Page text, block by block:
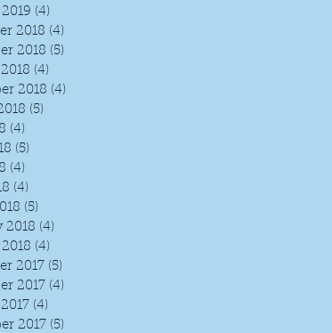
(4)
2018 (4)
2018 (5)
(4)
2018 (4)
(5)
(4)
(5)
(4)
(4)
(5)
2018 (4)
(4)
2017 (5)
2017 (4)
(4)
2017 (5)